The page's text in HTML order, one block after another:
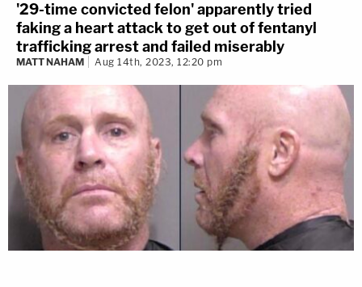
'29-time convicted felon' apparently tried
faking a heart attack to get out of fentanyl
trafficking arrest and failed miserably
MATT NAHAM Aug 14th, 2023, 12:20 pm